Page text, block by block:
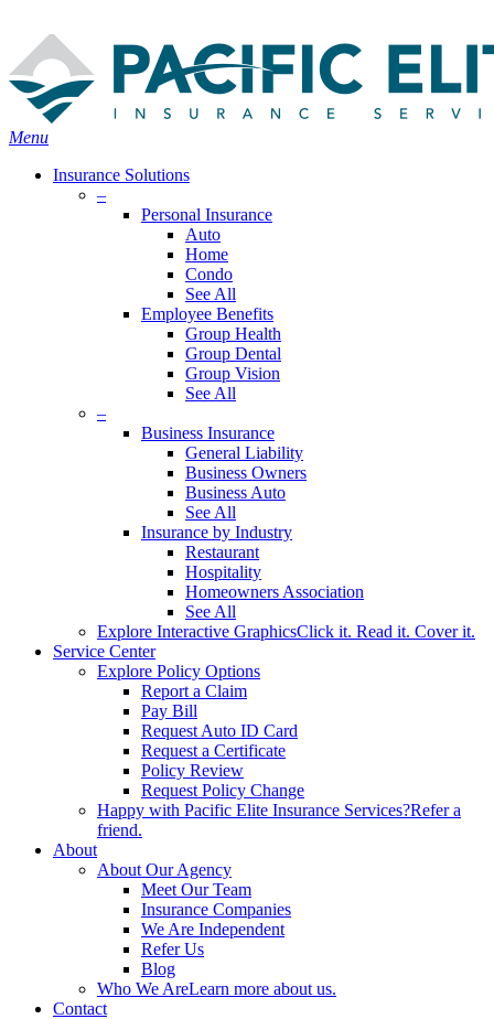
main
content
Close
Search
search
Menu
Insurance Solutions
–
Personal Insurance
Auto
Home
Condo
See All
Employee Benefits
Group Health
Group Dental
Group Vision
See All
–
Business Insurance
General Liability
Business Owners
Business Auto
See All
Insurance by Industry
Restaurant
Hospitality
Homeowners Association
See All
Explore Interactive GraphicsClick it. Read it. Cover it.
Service Center
Explore Policy Options
Report a Claim
Pay Bill
Request Auto ID Card
Request a Certificate
Policy Review
Request Policy Change
Happy with Pacific Elite Insurance Services?Refer a
friend.
About
About Our Agency
Meet Our Team
Insurance Companies
We Are Independent
Refer Us
Blog
Who We AreLearn more about us.
Contact